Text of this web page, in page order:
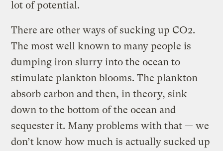
lot of potential.
There are other ways of sucking up CO2.
The most well known to many people is
dumping iron slurry into the ocean to
stimulate plankton blooms. The plankton
absorb carbon and then, in theory, sink
down to the bottom of the ocean and
sequester it. Many problems with that — we
don’t know how much is actually sucked up